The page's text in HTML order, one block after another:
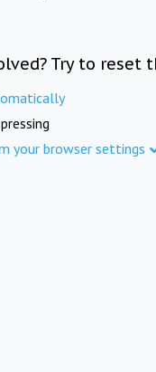
Try to reset
your browser settings